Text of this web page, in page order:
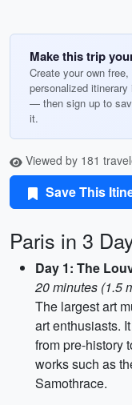
Make this trip
Create your own free,
personalized itinerary
— then sign up to
it.
Viewed by 181
Save This
Paris in 3
Day 1: The
20 minutes (1.5
The largest art
art enthusiasts.
from pre-history
works such as
Samothrace.